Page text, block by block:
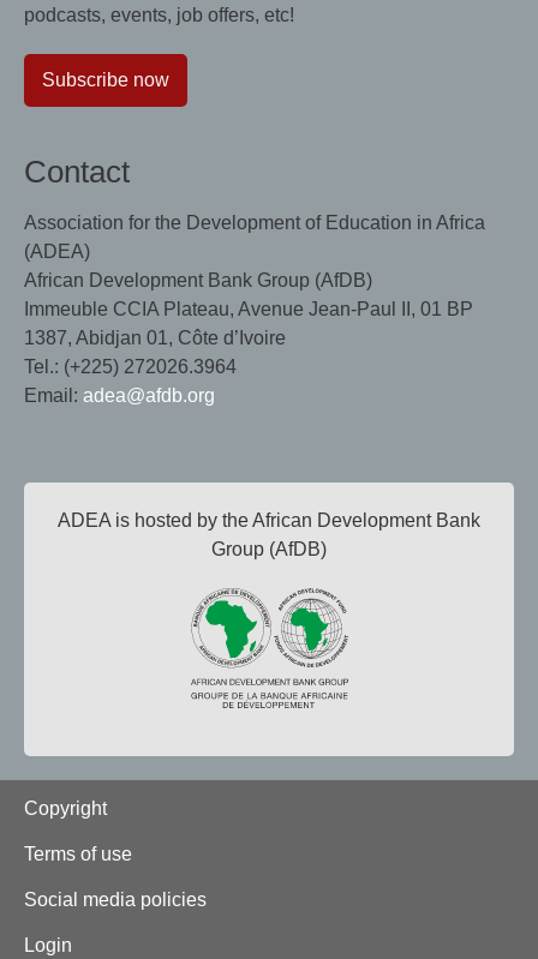
podcasts, events, job offers, etc!
Subscribe now
Contact
Association for the Development of Education in Africa
(ADEA)
African Development Bank Group (AfDB)
Immeuble CCIA Plateau, Avenue Jean-Paul II, 01 BP
1387, Abidjan 01, Côte d’Ivoire
Tel.: (+225) 272026.3964
Email: adea@afdb.org
ADEA is hosted by the African Development Bank
Group (AfDB)
Footer
Copyright
Terms of use
Social media policies
Login